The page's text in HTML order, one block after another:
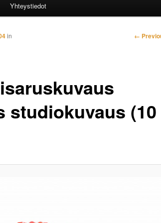
Yhteystiedot
Image
←
studiokuvaus
in